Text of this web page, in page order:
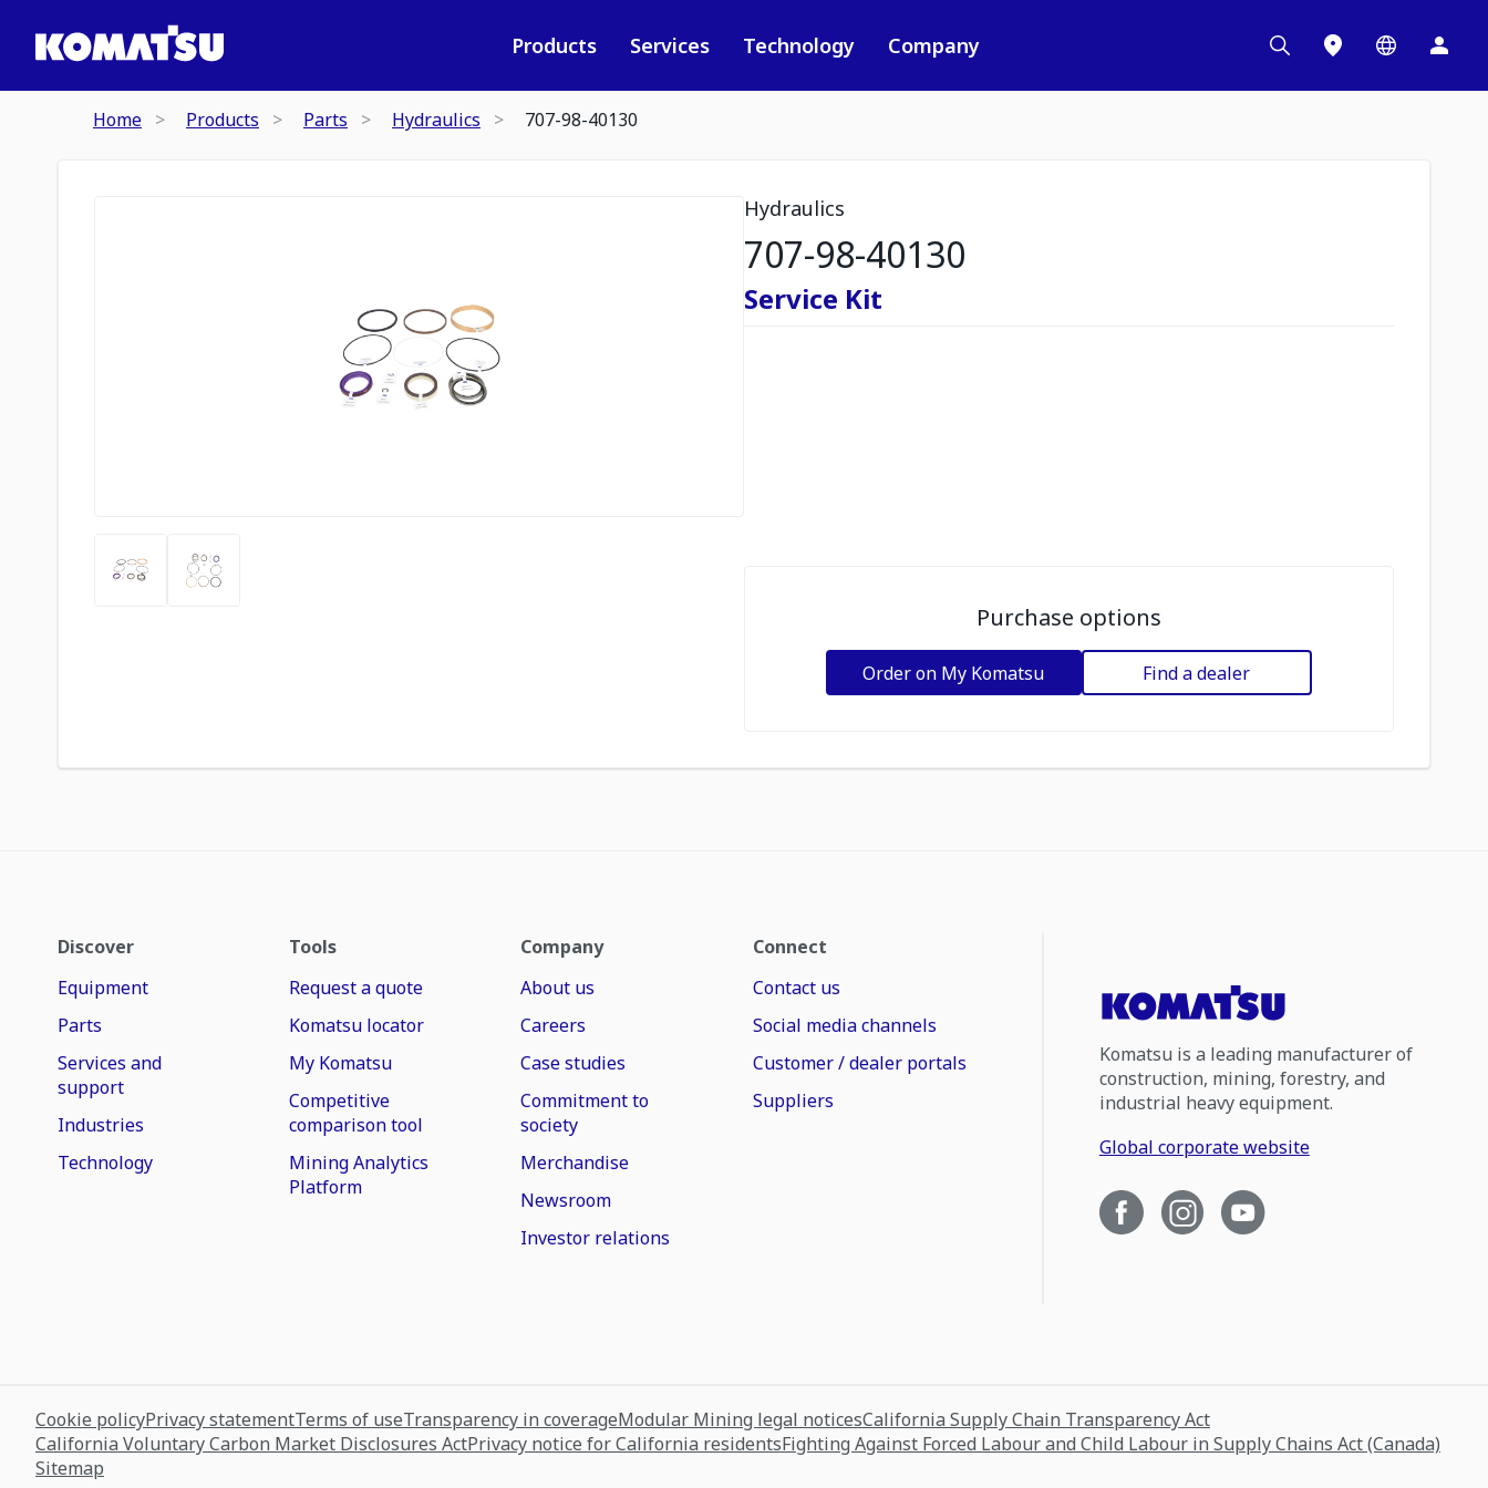
Products Services Technology Company
Home Products Parts Hydraulics 707-98-40130
Hydraulics
707-98-40130
Service Kit
Purchase options
Order on My Komatsu Find a dealer
Discover
Equipment
Parts
Services and
support
Industries
Technology
Tools
Request a quote
Komatsu locator
My Komatsu
Competitive
comparison tool
Mining Analytics
Platform
Company
About us
Careers
Case studies
Commitment to
society
Merchandise
Newsroom
Investor relations
Connect
Contact us
Social media channels
Customer / dealer portals
Suppliers
Komatsu is a leading manufacturer of
construction, mining, forestry, and
industrial heavy equipment.
Global corporate website
Cookie policyPrivacy statementTerms of useTransparency in coverageModular Mining legal noticesCalifornia Supply Chain Transparency Act
California Voluntary Carbon Market Disclosures ActPrivacy notice for California residentsFighting Against Forced Labour and Child Labour in Supply Chains Act (Canada)
Sitemap